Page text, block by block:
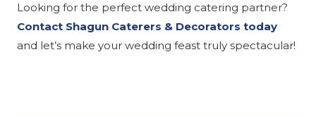
Looking for the perfect wedding catering partner?
Contact Shagun Caterers & Decorators today
and let’s make your wedding feast truly spectacular!